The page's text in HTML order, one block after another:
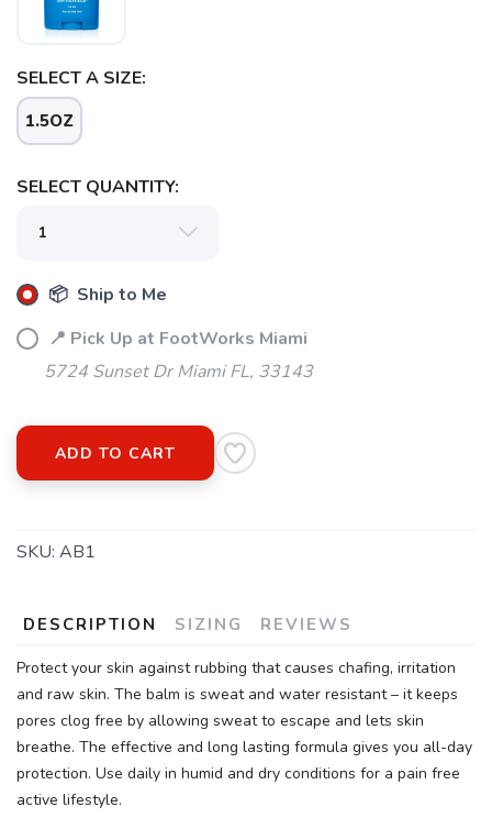
SELECT A SIZE:
1.5OZ
SELECT QUANTITY:
📦 Ship to Me
📍 Pick Up at FootWorks Miami
5724 Sunset Dr Miami FL, 33143
ADD TO CART
SKU: AB1
DESCRIPTION SIZING REVIEWS
Protect your skin against rubbing that causes chafing, irritation
and raw skin. The balm is sweat and water resistant – it keeps
pores clog free by allowing sweat to escape and lets skin
breathe. The effective and long lasting formula gives you all-day
protection. Use daily in humid and dry conditions for a pain free
active lifestyle.